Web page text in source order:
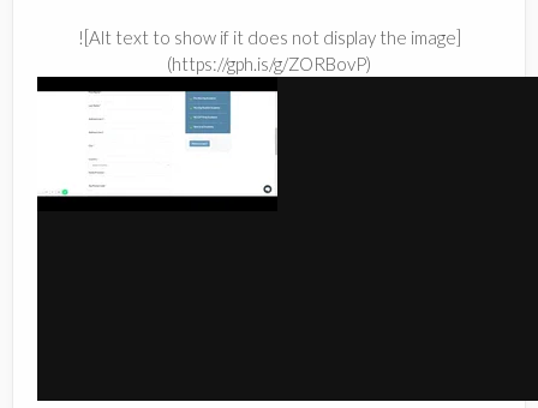
![Alt text to show if it does not display the image]
(https://gph.is/g/ZORBovP)